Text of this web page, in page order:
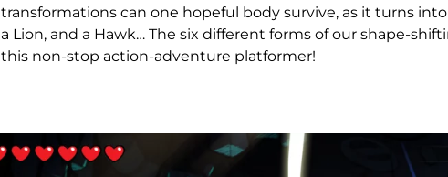
transformations can one hopeful body survive, as it turns into
a Lion, and a Hawk… The six different forms of our shape-
this non-stop action-adventure platformer!